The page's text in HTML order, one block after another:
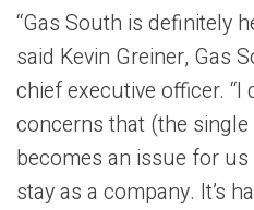
“Gas South is definitely
said Kevin Greiner, Gas
chief executive officer. “I
concerns that (the
becomes an issue for us
stay as a company. It’s